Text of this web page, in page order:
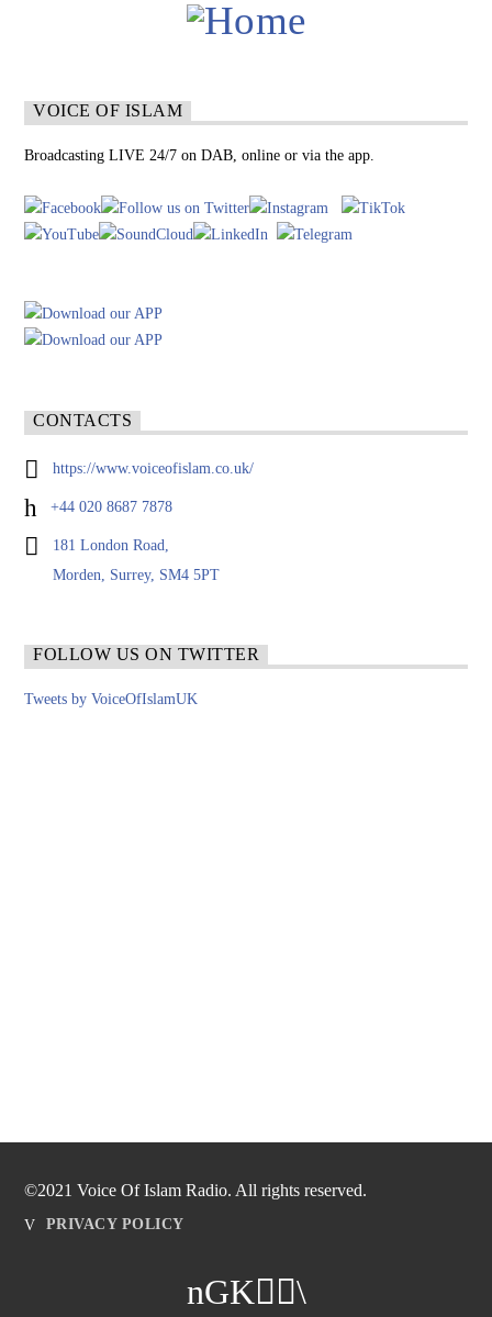
VOICE OF ISLAM
Broadcasting LIVE 24/7 on DAB, online or via the app.
CONTACTS
https://www.voiceofislam.co.uk/
+44 020 8687 7878
181 London Road,
Morden, Surrey, SM4 5PT
FOLLOW US ON TWITTER
Tweets by VoiceOfIslamUK
©2021 Voice Of Islam Radio. All rights reserved.
PRIVACY POLICY